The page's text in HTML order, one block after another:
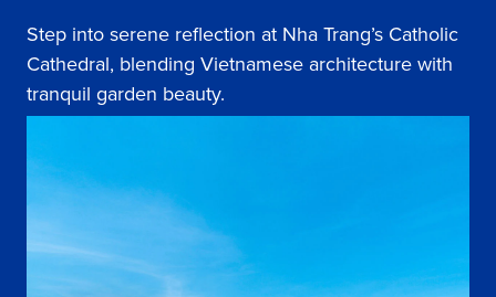
Step into serene reflection at Nha Trang’s Catholic
Cathedral, blending Vietnamese architecture with
tranquil garden beauty.